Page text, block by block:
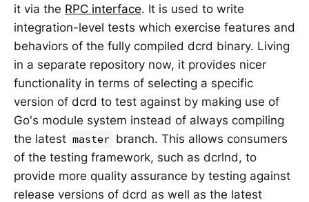
it via the RPC interface. It is used to write
integration-level tests which exercise features and
behaviors of the fully compiled dcrd binary. Living
in a separate repository now, it provides nicer
functionality in terms of selecting a specific
version of dcrd to test against by making use of
Go's module system instead of always compiling
the latest master branch. This allows consumers
of the testing framework, such as dcrlnd, to
provide more quality assurance by testing against
release versions of dcrd as well as the latest